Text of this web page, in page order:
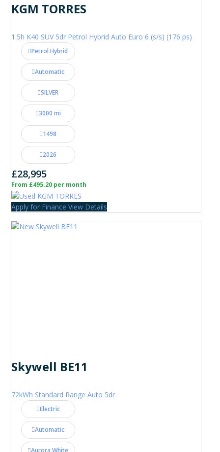
KGM TORRES
1.5h K40 SUV 5dr Petrol Hybrid Auto Euro 6 (s/s) (176 ps)
Petrol Hybrid
Automatic
SILVER
3000 mi
1498
2026
£28,995
From £495.20 per month
Apply for Finance View Details
Skywell BE11
72kWh Standard Range Auto 5dr
Electric
Automatic
Aurora White